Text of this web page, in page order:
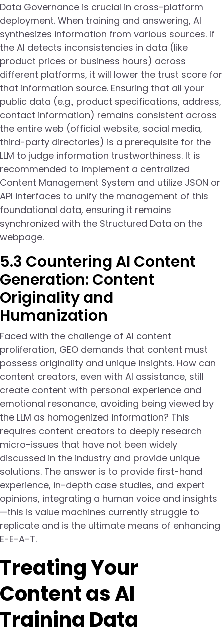
Data Governance is crucial in cross-platform
deployment. When training and answering, AI
synthesizes information from various sources. If
the AI detects inconsistencies in data (like
product prices or business hours) across
different platforms, it will lower the trust score for
that information source. Ensuring that all your
public data (e.g., product specifications, address,
contact information) remains consistent across
the entire web (official website, social media,
third-party directories) is a prerequisite for the
LLM to judge information trustworthiness. It is
recommended to implement a centralized
Content Management System and utilize JSON or
API interfaces to unify the management of this
foundational data, ensuring it remains
synchronized with the Structured Data on the
webpage.
5.3 Countering AI Content
Generation: Content
Originality and
Humanization
Faced with the challenge of AI content
proliferation, GEO demands that content must
possess originality and unique insights. How can
content creators, even with AI assistance, still
create content with personal experience and
emotional resonance, avoiding being viewed by
the LLM as homogenized information? This
requires content creators to deeply research
micro-issues that have not been widely
discussed in the industry and provide unique
solutions. The answer is to provide first-hand
experience, in-depth case studies, and expert
opinions, integrating a human voice and insights
—this is value machines currently struggle to
replicate and is the ultimate means of enhancing
E-E-A-T.
Treating Your
Content as AI
Training Data